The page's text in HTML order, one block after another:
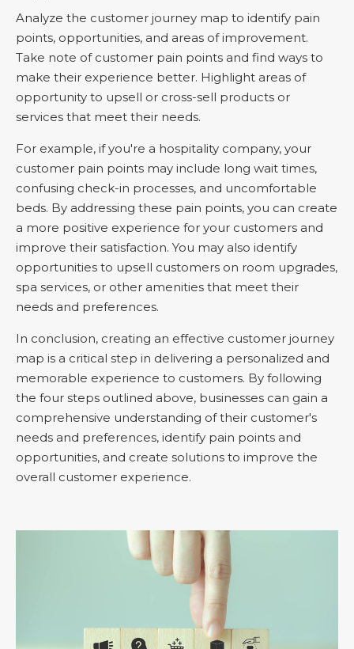
Analyze the customer journey map to identify pain
points, opportunities, and areas of improvement.
Take note of customer pain points and find ways to
make their experience better. Highlight areas of
opportunity to upsell or cross-sell products or
services that meet their needs.
For example, if you're a hospitality company, your
customer pain points may include long wait times,
confusing check-in processes, and uncomfortable
beds. By addressing these pain points, you can create
a more positive experience for your customers and
improve their satisfaction. You may also identify
opportunities to upsell customers on room upgrades,
spa services, or other amenities that meet their
needs and preferences.
In conclusion, creating an effective customer journey
map is a critical step in delivering a personalized and
memorable experience to customers. By following
the four steps outlined above, businesses can gain a
comprehensive understanding of their customer's
needs and preferences, identify pain points and
opportunities, and create solutions to improve the
overall customer experience.